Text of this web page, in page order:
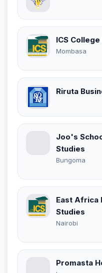
ICS
Mombasa
Riruta
Joo's
Studies
Bungoma
East Africa
Studies
Nairobi
Promasta